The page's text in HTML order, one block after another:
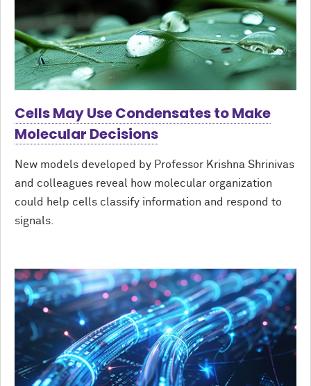
Cells May Use Condensates to Make
Molecular Decisions
New models developed by Professor Krishna Shrinivas
and colleagues reveal how molecular organization
could help cells classify information and respond to
signals.